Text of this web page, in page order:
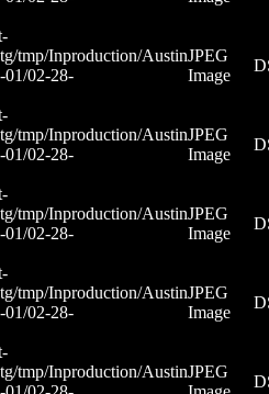
tmp/Inproduction/Austin
01/02-28-
JPEG
Image
tmp/Inproduction/Austin
01/02-28-
JPEG
Image
tmp/Inproduction/Austin
01/02-28-
JPEG
Image
tmp/Inproduction/Austin
01/02-28-
JPEG
Image
tmp/Inproduction/AustinJPEG